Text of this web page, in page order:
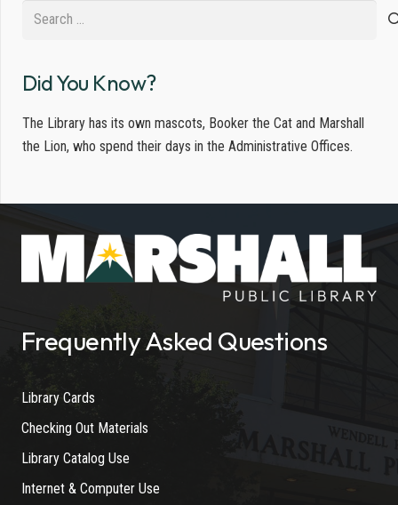
Search
Did You Know?
The Library has its own mascots, Booker the Cat and Marshall
the Lion, who spend their days in the Administrative Offices.
Frequently Asked Questions
Library Cards
Checking Out Materials
Library Catalog Use
Internet & Computer Use